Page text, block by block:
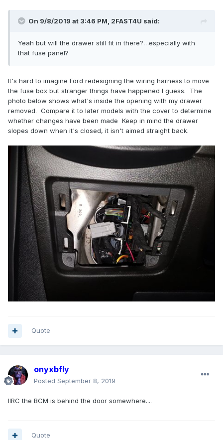
On 9/8/2019 at 3:46 PM, 2FAST4U said:
Yeah but will the drawer still fit in there?…especially with
that fuse panel?
It's hard to imagine Ford redesigning the wiring harness to move
the fuse box but stranger things have happened I guess. The
photo below shows what's inside the opening with my drawer
removed. Compare it to later models with the cover to determine
whether changes have been made Keep in mind the drawer
slopes down when it's closed, it isn't aimed straight back.
Quote
onyxbfly
Posted September 8, 2019
IIRC the BCM is behind the door somewhere....
Quote